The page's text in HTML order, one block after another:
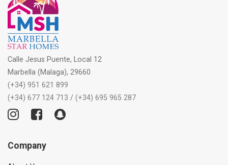
Calle Jesus Puente, Local 12
Marbella (Malaga), 29660
(+34) 951 621 899
(+34) 677 124 713 / (+34) 695 965 287
Company